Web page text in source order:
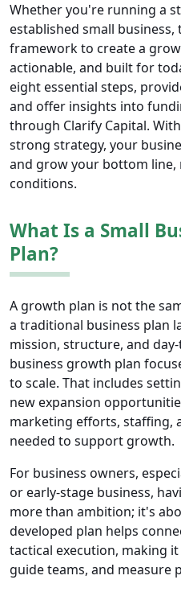
Whether you're running a
established small
framework to create a
actionable, and built for
eight essential steps,
and offer insights into
through Clarify Capital.
strong strategy, your
and grow your bottom
conditions.
What Is a Small
Plan?
A growth plan is not the
a traditional business plan
mission, structure, and
business growth plan
to scale. That includes
new expansion
marketing efforts, staffing,
needed to support growth.
For business owners,
or early-stage business,
more than ambition; it's
developed plan helps
tactical execution, making
guide teams, and measure